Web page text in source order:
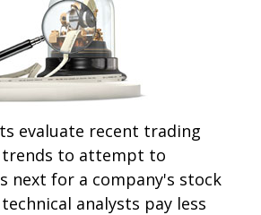
evaluate recent trading
trends to attempt to
next for a company's stock
analysts pay less